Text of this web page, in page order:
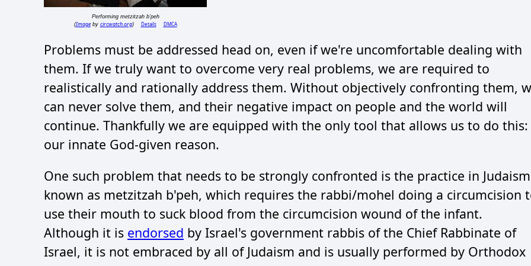
Performing metzitzah b'peh
(Imageby circwatch.org) Details DMCA
Problems must be addressed head on, even if we're uncomfortable dealing with
them. If we truly want to overcome very real problems, we are required to
realistically and rationally address them. Without objectively confronting them,
can never solve them, and their negative impact on people and the world will
continue. Thankfully we are equipped with the only tool that allows us to do this:
our innate God-given reason.
One such problem that needs to be strongly confronted is the practice in Judaism
known as metzitzah b'peh, which requires the rabbi/mohel doing a circumcision
use their mouth to suck blood from the circumcision wound of the infant.
Although it is endorsed by Israel's government rabbis of the Chief Rabbinate of
Israel, it is not embraced by all of Judaism and is usually performed by Orthodox